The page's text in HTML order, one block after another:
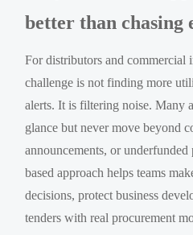
better than chasing
For distributors and commercial
challenge is not finding more
alerts. It is filtering noise. Many
glance but never move beyond
announcements, or
based approach helps teams
decisions, protect business
tenders with real procurement